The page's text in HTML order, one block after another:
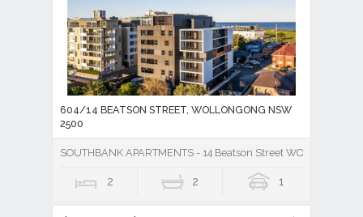
604/14 BEATSON STREET, WOLLONGONG NSW
2500
SOUTHBANK APARTMENTS - 14 Beatson Street WOLLONGONG
2 2 1